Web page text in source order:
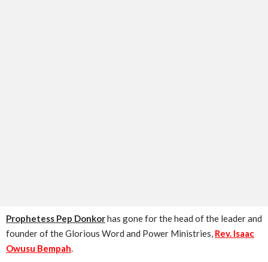
Prophetess Pep Donkorhas gone for the head of the leader and
founder of the Glorious Word and Power Ministries, Rev. Isaac
Owusu Bempah.